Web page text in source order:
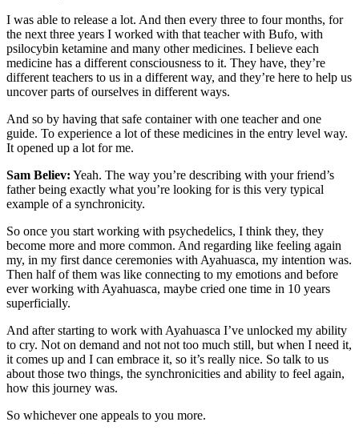
I was able to release a lot. And then every three to four months, for
the next three years I worked with that teacher with Bufo, with
psilocybin ketamine and many other medicines. I believe each
medicine has a different consciousness to it. They have, they’re
different teachers to us in a different way, and they’re here to help us
uncover parts of ourselves in different ways.
And so by having that safe container with one teacher and one
guide. To experience a lot of these medicines in the entry level way.
It opened up a lot for me.
Sam Believ: Yeah. The way you’re describing with your friend’s
father being exactly what you’re looking for is this very typical
example of a synchronicity.
So once you start working with psychedelics, I think they, they
become more and more common. And regarding like feeling again
my, in my first dance ceremonies with Ayahuasca, my intention was.
Then half of them was like connecting to my emotions and before
ever working with Ayahuasca, maybe cried one time in 10 years
superficially.
And after starting to work with Ayahuasca I’ve unlocked my ability
to cry. Not on demand and not not too much still, but when I need it,
it comes up and I can embrace it, so it’s really nice. So talk to us
about those two things, the synchronicities and ability to feel again,
how this journey was.
So whichever one appeals to you more.